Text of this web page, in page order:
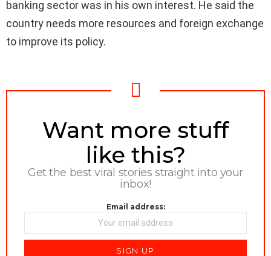
banking sector was in his own interest. He said the
country needs more resources and foreign exchange
to improve its policy.
NEWSLETTER
Want more stuff
like this?
Get the best viral stories straight into your
inbox!
Email address: